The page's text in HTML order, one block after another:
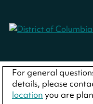
For general
details, please
location you are